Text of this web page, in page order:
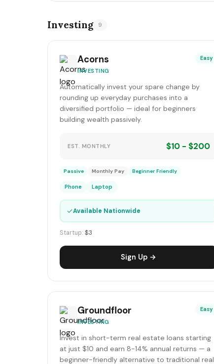
Investing 9
Acorns
INVESTING
Easy
Automatically invest your spare change by
rounding up everyday purchases into a
diversified portfolio — ideal for beginners
building wealth passively.
EST. MONTHLY $10 - $200
Passive Monthly Pay Beginner Friendly
Phone Laptop
✓Available Nationwide
Startup: $3
Sign Up →
Groundfloor
INVESTING
Easy
Invest in short-term real estate loans starting
at just $10 and earn 8-14% annual returns — a
beginner-friendly alternative to traditional real